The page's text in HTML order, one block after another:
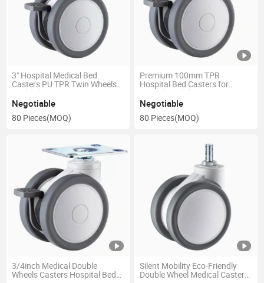
3" Hospital Medical Bed
Casters PU TPR Twin Wheels
Medical Caster
Negotiable
80 Pieces(MOQ)
Premium 100mm TPR
Hospital Bed Casters for
Smooth Mobility
Negotiable
80 Pieces(MOQ)
3/4inch Medical Double
Wheels Casters Hospital Bed
Silent Mobility Eco-Friendly
Double Wheel Medical Caster